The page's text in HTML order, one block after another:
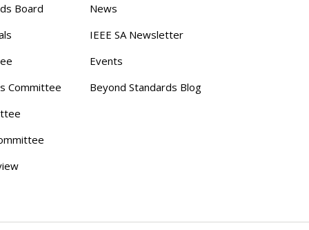
Board
Committee
News
IEEE SA Newsletter
Events
Beyond Standards Blog